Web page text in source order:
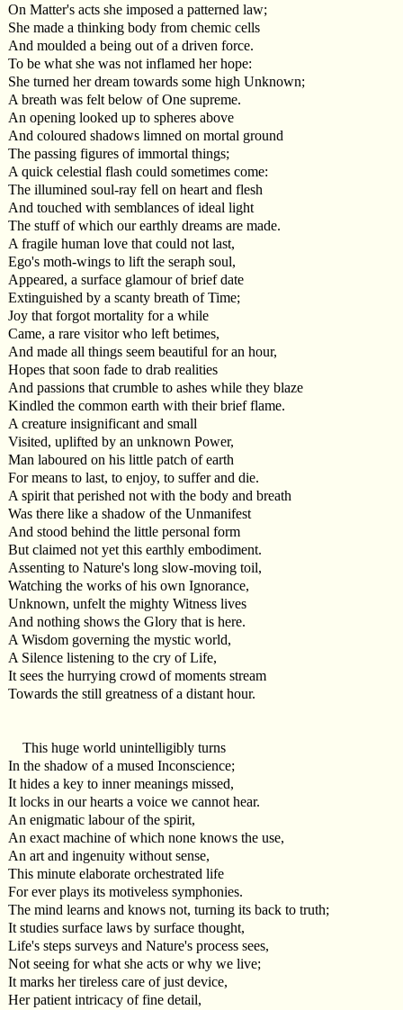
On Matter's acts she imposed a patterned law;
She made a thinking body from chemic cells
And moulded a being out of a driven force.
To be what she was not inflamed her hope:
She turned her dream towards some high Unknown;
A breath was felt below of One supreme.
An opening looked up to spheres above
And coloured shadows limned on mortal ground
The passing figures of immortal things;
A quick celestial flash could sometimes come:
The illumined soul-ray fell on heart and flesh
And touched with semblances of ideal light
The stuff of which our earthly dreams are made.
A fragile human love that could not last,
Ego's moth-wings to lift the seraph soul,
Appeared, a surface glamour of brief date
Extinguished by a scanty breath of Time;
Joy that forgot mortality for a while
Came, a rare visitor who left betimes,
And made all things seem beautiful for an hour,
Hopes that soon fade to drab realities
And passions that crumble to ashes while they blaze
Kindled the common earth with their brief flame.
A creature insignificant and small
Visited, uplifted by an unknown Power,
Man laboured on his little patch of earth
For means to last, to enjoy, to suffer and die.
A spirit that perished not with the body and breath
Was there like a shadow of the Unmanifest
And stood behind the little personal form
But claimed not yet this earthly embodiment.
Assenting to Nature's long slow-moving toil,
Watching the works of his own Ignorance,
Unknown, unfelt the mighty Witness lives
And nothing shows the Glory that is here.
A Wisdom governing the mystic world,
A Silence listening to the cry of Life,
It sees the hurrying crowd of moments stream
Towards the still greatness of a distant hour.
This huge world unintelligibly turns
In the shadow of a mused Inconscience;
It hides a key to inner meanings missed,
It locks in our hearts a voice we cannot hear.
An enigmatic labour of the spirit,
An exact machine of which none knows the use,
An art and ingenuity without sense,
This minute elaborate orchestrated life
For ever plays its motiveless symphonies.
The mind learns and knows not, turning its back to truth;
It studies surface laws by surface thought,
Life's steps surveys and Nature's process sees,
Not seeing for what she acts or why we live;
It marks her tireless care of just device,
Her patient intricacy of fine detail,